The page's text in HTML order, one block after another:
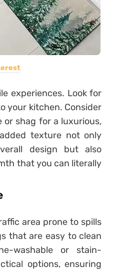
experiences. Look for
your kitchen. Consider
shag for a luxurious,
texture not only
design but also
that you can literally
area prone to spills
that are easy to clean
washable or stain-
options, ensuring